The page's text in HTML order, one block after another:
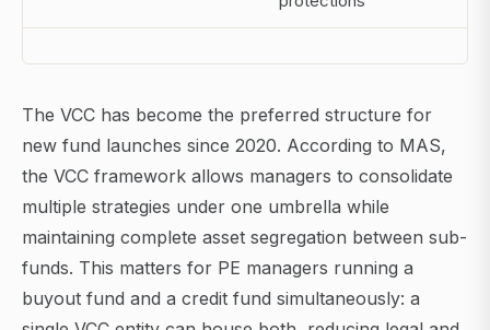
The VCC has become the preferred structure for
new fund launches since 2020. According to MAS,
the VCC framework allows managers to consolidate
multiple strategies under one umbrella while
maintaining complete asset segregation between sub-
funds. This matters for PE managers running a
buyout fund and a credit fund simultaneously: a